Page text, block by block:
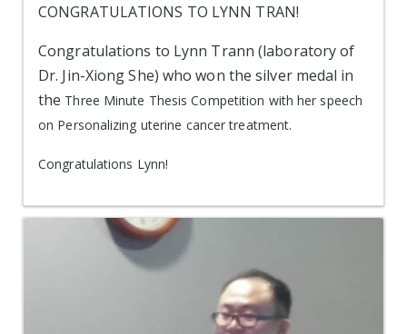
CONGRATULATIONS TO LYNN TRAN!
Congratulations to Lynn Trann (laboratory of
Dr. Jin-Xiong She) who won the silver medal in
the Three Minute Thesis Competition with her speech
on Personalizing uterine cancer treatment.
Congratulations Lynn!